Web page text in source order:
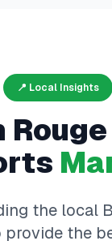
📍 Local Insights
Rouge
the local
provide the